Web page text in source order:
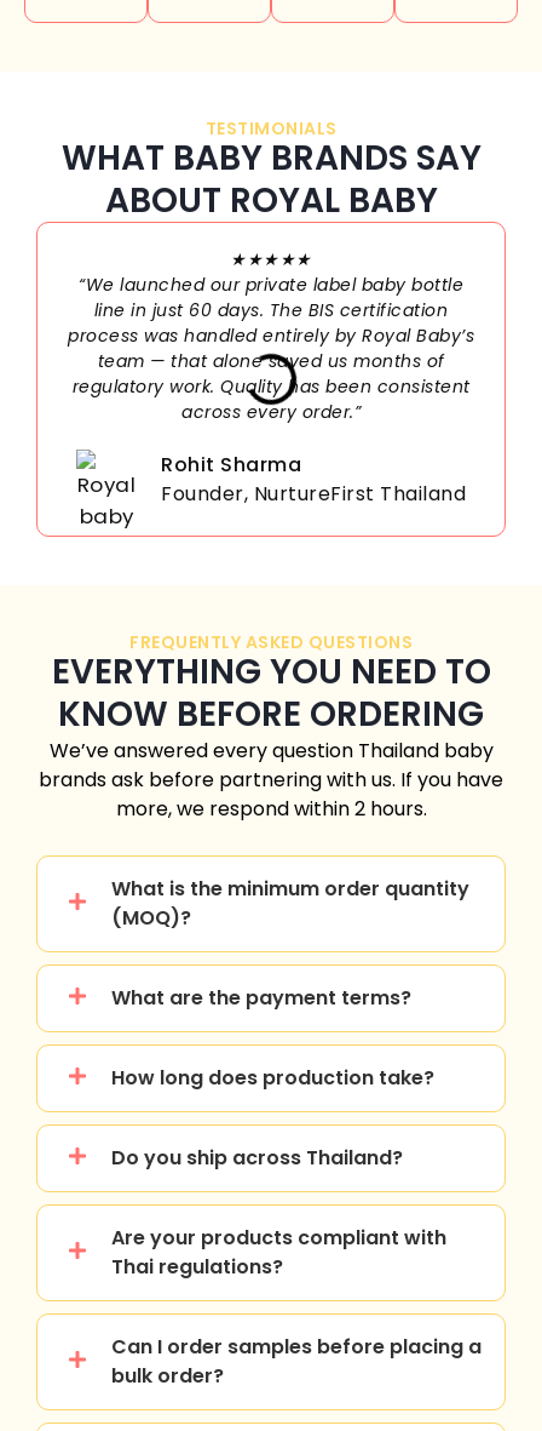
TESTIMONIALS
WHAT BABY BRANDS SAY
ABOUT ROYAL BABY
★★★★★
“We launched our private label baby bottle
line in just 60 days. The BIS certification
process was handled entirely by Royal Baby’s
team — that alone saved us months of
regulatory work. Quality has been consistent
across every order.”
Rohit Sharma
Founder, NurtureFirst Thailand
FREQUENTLY ASKED QUESTIONS
EVERYTHING YOU NEED TO
KNOW BEFORE ORDERING
We’ve answered every question Thailand baby
brands ask before partnering with us. If you have
more, we respond within 2 hours.
What is the minimum order quantity
(MOQ)?
What are the payment terms?
How long does production take?
Do you ship across Thailand?
Are your products compliant with
Thai regulations?
Can I order samples before placing a
bulk order?